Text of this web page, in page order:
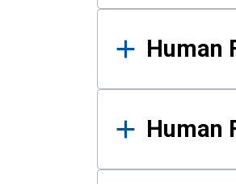
Human
Human